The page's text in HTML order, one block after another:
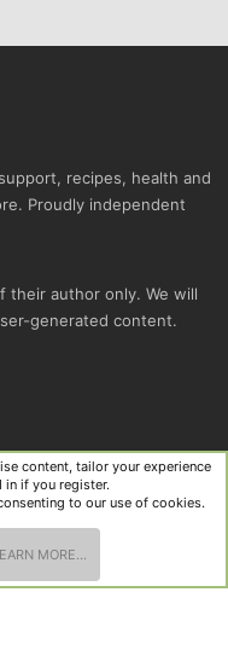
recipes, health and
Proudly independent
their author only. We will
generated content.
Help
R
S
content, tailor your experience
in if you register.
to our use of cookies.
MORE…